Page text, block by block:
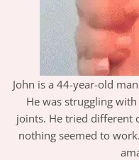
John is a 44-year-old
He was struggling
joints. He tried different
nothing seemed to